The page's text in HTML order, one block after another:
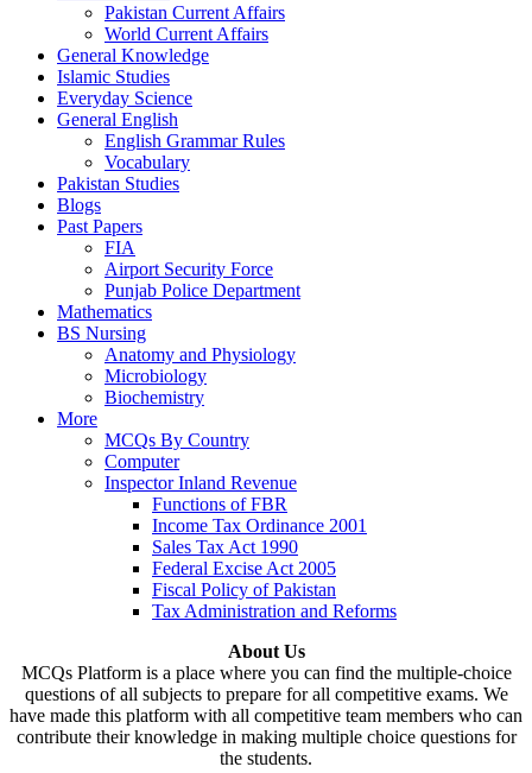
Pakistan Current Affairs
World Current Affairs
General Knowledge
Islamic Studies
Everyday Science
General English
English Grammar Rules
Vocabulary
Pakistan Studies
Blogs
Past Papers
FIA
Airport Security Force
Punjab Police Department
Mathematics
BS Nursing
Anatomy and Physiology
Microbiology
Biochemistry
More
MCQs By Country
Computer
Inspector Inland Revenue
Functions of FBR
Income Tax Ordinance 2001
Sales Tax Act 1990
Federal Excise Act 2005
Fiscal Policy of Pakistan
Tax Administration and Reforms
About Us
MCQs Platform is a place where you can find the multiple-choice
questions of all subjects to prepare for all competitive exams. We
have made this platform with all competitive team members who can
contribute their knowledge in making multiple choice questions for
the students.